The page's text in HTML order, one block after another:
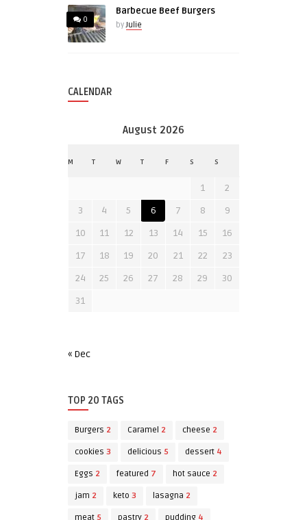
0
Barbecue Beef Burgers
byJulie
CALENDAR
August 2026
M T W T F S S
1
2
3
4 5 6 7 8
9
10
11 12 13 14 15
16
17
18 19 20 21 22
23
24
25 26 27 28 29
30
31
« Dec
TOP 20 TAGS
Burgers 2 Caramel 2 cheese 2
cookies 3 delicious 5 dessert 4
Eggs 2 featured 7 hot sauce 2
jam 2 keto 3 lasagna 2
meat 5 pastry 2 pudding 4